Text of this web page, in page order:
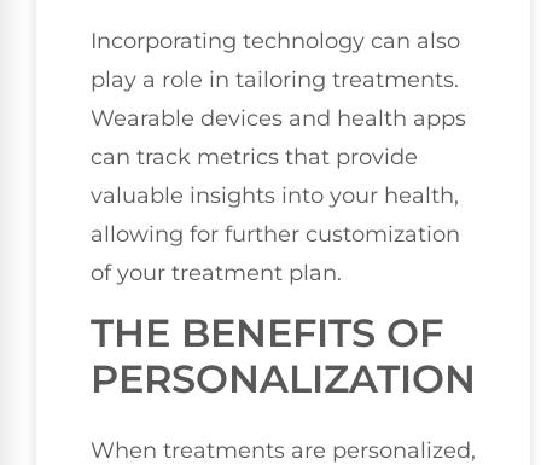
Incorporating technology can also
play a role in tailoring treatments.
Wearable devices and health apps
can track metrics that provide
valuable insights into your health,
allowing for further customization
of your treatment plan.
THE BENEFITS OF
PERSONALIZATION
When treatments are personalized,